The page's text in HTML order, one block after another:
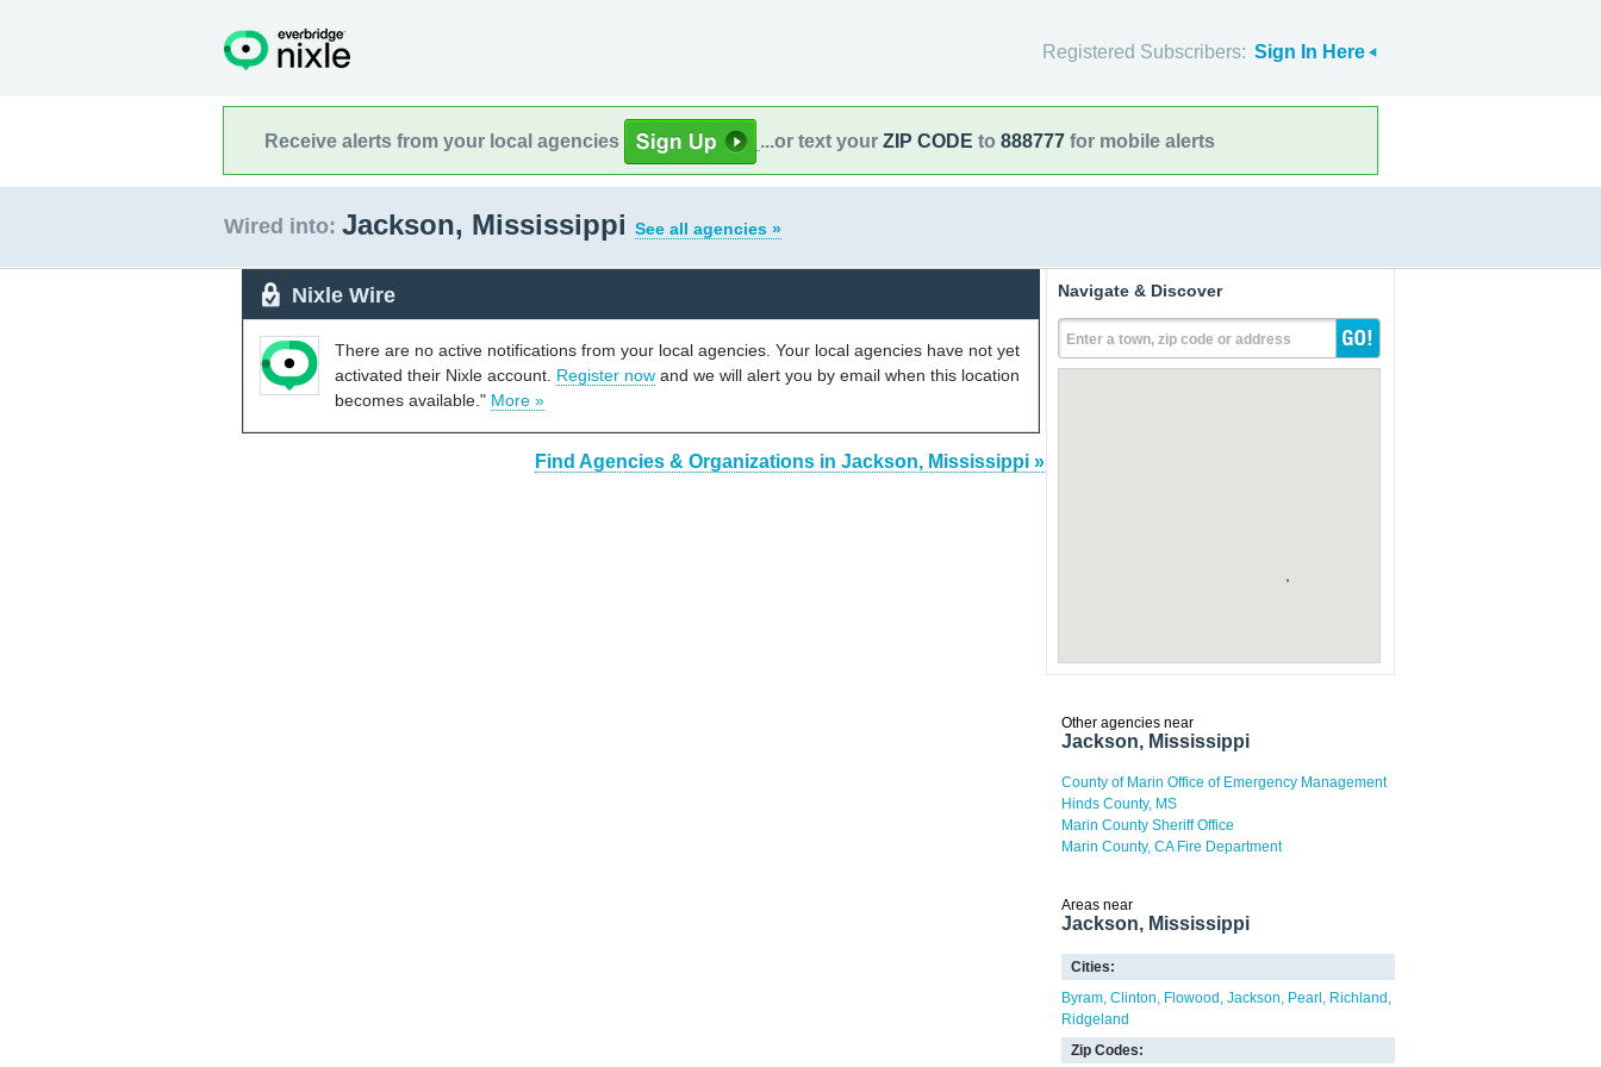
Registered Subscribers: Sign In Here
Receive alerts from your local agencies ...or text your ZIP CODE to 888777 for mobile alerts
Wired into: Jackson, Mississippi See all agencies »
Nixle Wire
There are no active notifications from your local agencies. Your local agencies have not yet
activated their Nixle account. Register now and we will alert you by email when this location
becomes available." More »
Find Agencies & Organizations in Jackson, Mississippi »
Navigate & Discover
Enter a town, zip code or address
Other agencies near
Jackson, Mississippi
County of Marin Office of Emergency Management
Hinds County, MS
Marin County Sheriff Office
Marin County, CA Fire Department
Areas near
Jackson, Mississippi
Cities:
Byram Clinton Flowood Jackson Pearl
Richland
Ridgeland
Zip Codes: